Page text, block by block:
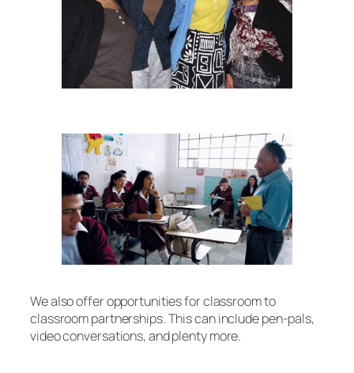
We also offer opportunities for classroom to
classroom partnerships. This can include pen-pals,
video conversations, and plenty more.